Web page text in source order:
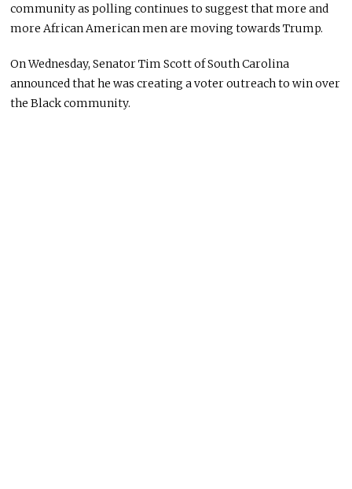
community as polling continues to suggest that more and
more African American men are moving towards Trump.
On Wednesday, Senator Tim Scott of South Carolina
announced that he was creating a voter outreach to win over
the Black community.